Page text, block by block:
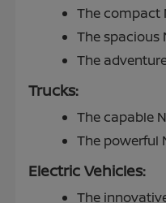
The compact
The spacious
The
Trucks:
The capable
The powerful
Electric Vehicles:
The